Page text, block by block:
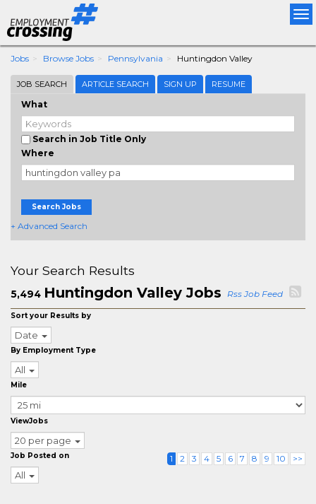
Jobs Browse Jobs Pennsylvania Huntingdon Valley
JOB SEARCH ARTICLE SEARCH SIGN UP RESUME
What
Search in Job Title Only
Where
Search Jobs
+ Advanced Search
Your Search Results
5,494 Huntingdon Valley Jobs Rss Job Feed
Sort your Results by
Date
By Employment Type
All
Mile
ViewJobs
20 per page
Job Posted on
All
1 2 3 4 5 6 7 8 9 10 >>